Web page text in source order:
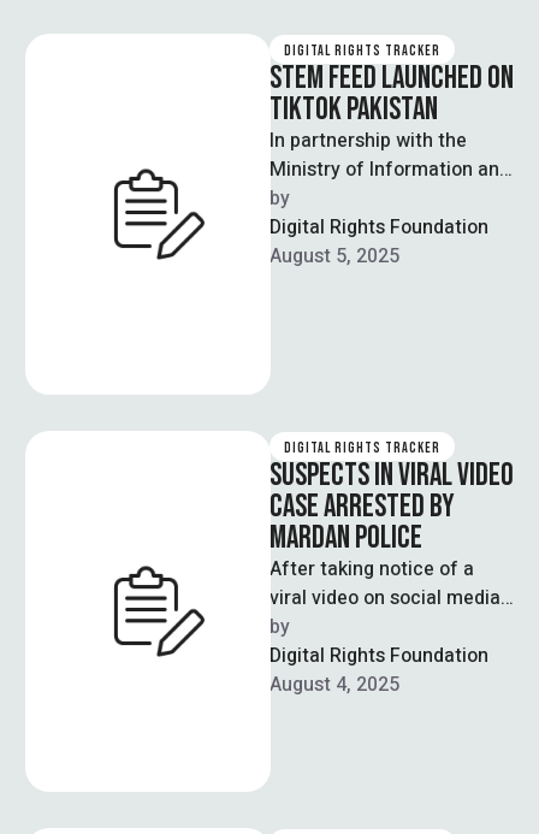
DIGITAL RIGHTS TRACKER
STEM FEED LAUNCHED ON
TIKTOK PAKISTAN
In partnership with the
Ministry of Information and
Technology and
Telecommunications,
renowned social media
by
Digital Rights Foundation
August 5, 2025
DIGITAL RIGHTS TRACKER
SUSPECTS IN VIRAL VIDEO
CASE ARRESTED BY
MARDAN POLICE
After taking notice of a
viral video on social media,
Mardan police arrested
four suspected individuals
for harassing …
by
Digital Rights Foundation
August 4, 2025